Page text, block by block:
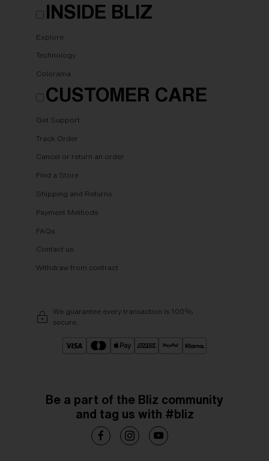
INSIDE BLIZ
Explore
Technology
Colorama
CUSTOMER CARE
Get Support
Track Order
Cancel or return an order
Find a Store
Shipping and Returns
Payment Methods
FAQs
Contact us
Withdraw from contract
We guarantee every transaction is 100%
secure.
Be a part of the Bliz community
and tag us with #bliz